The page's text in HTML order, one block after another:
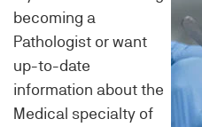
becoming a
Pathologist or want
up-to-date
information about the
Medical specialty of